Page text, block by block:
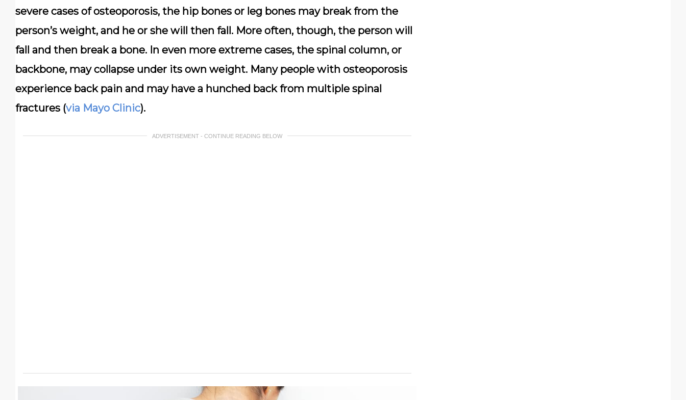
severe cases of osteoporosis, the hip bones or leg bones may break from the
person’s weight, and he or she will then fall. More often, though, the person will
fall and then break a bone. In even more extreme cases, the spinal column, or
backbone, may collapse under its own weight. Many people with osteoporosis
experience back pain and may have a hunched back from multiple spinal
fractures (via Mayo Clinic).
ADVERTISEMENT - CONTINUE READING BELOW